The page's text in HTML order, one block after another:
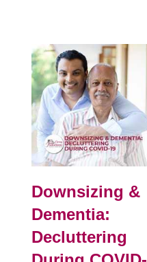
Downsizing &
Dementia:
Decluttering